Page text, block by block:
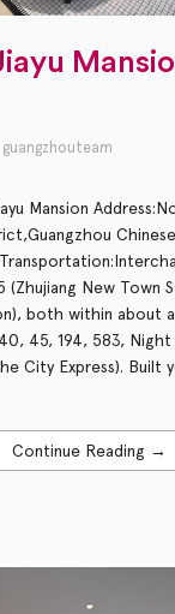
guangzhouteam
Mansion
(Zhujiang New Town
both within about
45, 194, 583, Night
City Express). Built
Continue Reading →